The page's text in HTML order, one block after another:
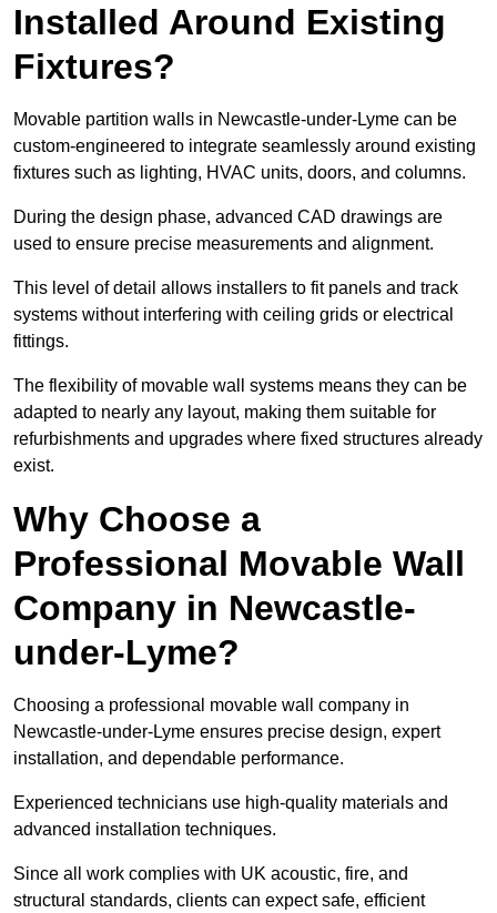
Installed Around Existing
Fixtures?
Movable partition walls in Newcastle-under-Lyme can be
custom-engineered to integrate seamlessly around existing
fixtures such as lighting, HVAC units, doors, and columns.
During the design phase, advanced CAD drawings are
used to ensure precise measurements and alignment.
This level of detail allows installers to fit panels and track
systems without interfering with ceiling grids or electrical
fittings.
The flexibility of movable wall systems means they can be
adapted to nearly any layout, making them suitable for
refurbishments and upgrades where fixed structures already
exist.
Why Choose a
Professional Movable Wall
Company in Newcastle-
under-Lyme?
Choosing a professional movable wall company in
Newcastle-under-Lyme ensures precise design, expert
installation, and dependable performance.
Experienced technicians use high-quality materials and
advanced installation techniques.
Since all work complies with UK acoustic, fire, and
structural standards, clients can expect safe, efficient